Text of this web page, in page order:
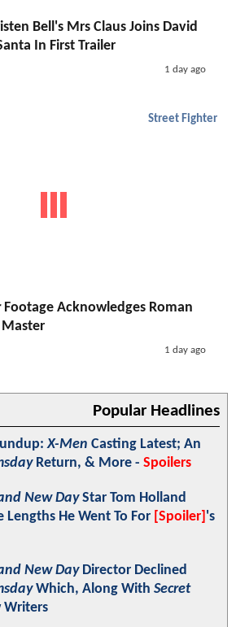
Bell's Mrs Claus Joins David
In First Trailer
1 day ago
Street Fighter
Footage Acknowledges Roman
Master
1 day ago
Popular Headlines
X-Men Casting Latest; An
Return, & More - Spoilers
New DayStar Tom Holland
Lengths He Went To For [Spoiler] 's
New DayDirector Declined
Which, Along With Secret
Writers